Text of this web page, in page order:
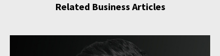
Related Business Articles